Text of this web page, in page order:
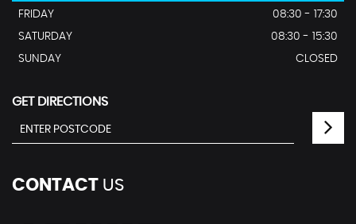
FRIDAY
08:30 - 17:30
SATURDAY
08:30 - 15:30
SUNDAY
CLOSED
GET DIRECTIONS
CONTACT US